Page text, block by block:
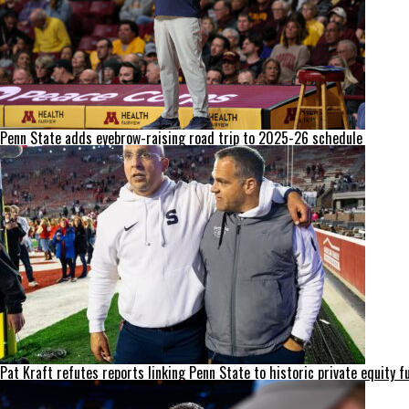
Penn State adds eyebrow-raising road trip to 2025-26 schedule
Pat Kraft refutes reports linking Penn State to historic private equity